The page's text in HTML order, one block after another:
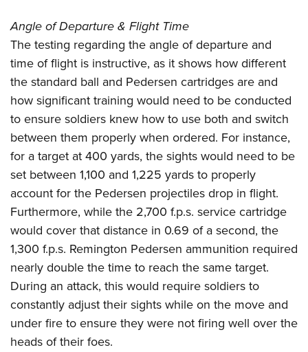
Angle of Departure & Flight Time
The testing regarding the angle of departure and
time of flight is instructive, as it shows how different
the standard ball and Pedersen cartridges are and
how significant training would need to be conducted
to ensure soldiers knew how to use both and switch
between them properly when ordered. For instance,
for a target at 400 yards, the sights would need to be
set between 1,100 and 1,225 yards to properly
account for the Pedersen projectiles drop in flight.
Furthermore, while the 2,700 f.p.s. service cartridge
would cover that distance in 0.69 of a second, the
1,300 f.p.s. Remington Pedersen ammunition required
nearly double the time to reach the same target.
During an attack, this would require soldiers to
constantly adjust their sights while on the move and
under fire to ensure they were not firing well over the
heads of their foes.